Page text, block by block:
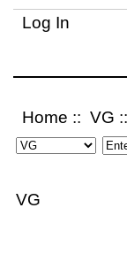
Log In
Home :: VG
VG